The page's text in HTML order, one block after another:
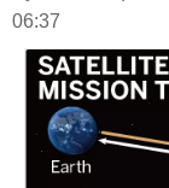
06:37